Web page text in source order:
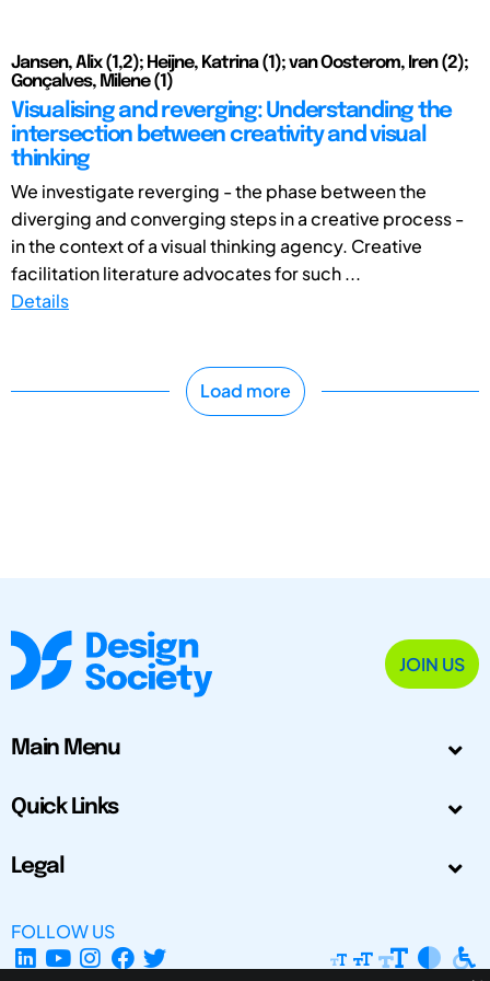
Jansen, Alix (1,2); Heijne, Katrina (1); van Oosterom, Iren (2);
Gonçalves, Milene (1)
Visualising and reverging: Understanding the
intersection between creativity and visual
thinking
We investigate reverging - the phase between the
diverging and converging steps in a creative process -
in the context of a visual thinking agency. Creative
facilitation literature advocates for such ...
Details
Load more
JOIN US
Main Menu
Quick Links
Legal
FOLLOW US